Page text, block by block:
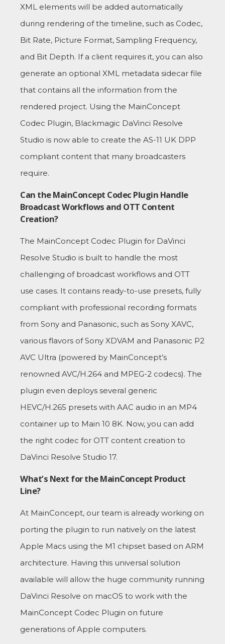
XML elements will be added automatically
during rendering of the timeline, such as Codec,
Bit Rate, Picture Format, Sampling Frequency,
and Bit Depth. If a client requires it, you can also
generate an optional XML metadata sidecar file
that contains all the information from the
rendered project. Using the MainConcept
Codec Plugin, Blackmagic DaVinci Resolve
Studio is now able to create the AS-11 UK DPP
compliant content that many broadcasters
require.
Can the MainConcept Codec Plugin Handle
Broadcast Workflows and OTT Content
Creation?
The MainConcept Codec Plugin for DaVinci
Resolve Studio is built to handle the most
challenging of broadcast workflows and OTT
use cases. It contains ready-to-use presets, fully
compliant with professional recording formats
from Sony and Panasonic, such as Sony XAVC,
various flavors of Sony XDVAM and Panasonic P2
AVC Ultra (powered by MainConcept’s
renowned AVC/H.264 and MPEG-2 codecs). The
plugin even deploys several generic
HEVC/H.265 presets with AAC audio in an MP4
container up to Main 10 8K. Now, you can add
the right codec for OTT content creation to
DaVinci Resolve Studio 17.
What’s Next for the MainConcept Product
Line?
At MainConcept, our team is already working on
porting the plugin to run natively on the latest
Apple Macs using the M1 chipset based on ARM
architecture. Having this universal solution
available will allow the huge community running
DaVinci Resolve on macOS to work with the
MainConcept Codec Plugin on future
generations of Apple computers.